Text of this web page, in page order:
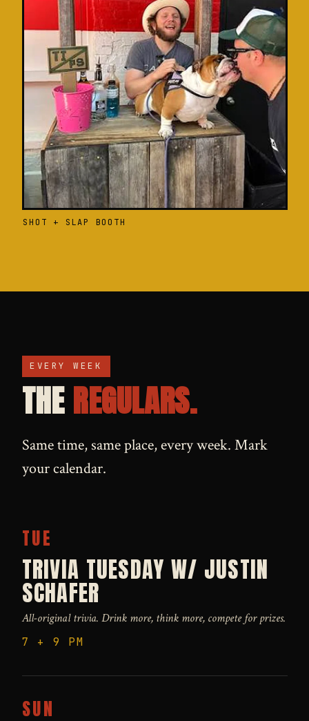
SHOT + SLAP BOOTH
EVERY WEEK
THEREGULARS.
Same time, same place, every week. Mark
your calendar.
TUE
TRIVIA TUESDAY W/ JUSTIN
SCHAFER
All-original trivia. Drink more, think more, compete for prizes.
7 + 9 PM
SUN